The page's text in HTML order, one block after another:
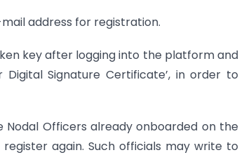
address for registration.
key after logging into the platform and
Digital Signature Certificate’, in order to
Nodal Officers already onboarded on the
again. Such officials may write to